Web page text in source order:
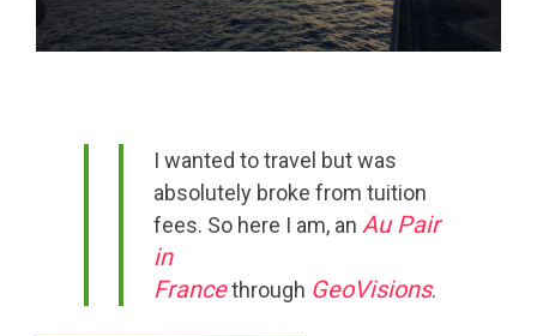
I wanted to travel but was
absolutely broke from tuition
fees. So here I am, an Au Pair
in
Francethrough GeoVisions.